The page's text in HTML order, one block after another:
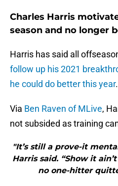
Charles Harris
season and no longer
Harris has said all
follow up his 2021
he could do better this year.
Via Ben Raven of MLive,
not subsided as training
"It’s still a prove-it
Harris said. “Show it
no one-hitter